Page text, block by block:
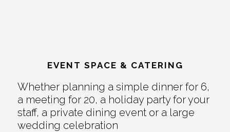
EVENT SPACE & CATERING
Whether planning a simple dinner for 6,
a meeting for 20, a holiday party for your
staff, a private dining event or a large
wedding celebration